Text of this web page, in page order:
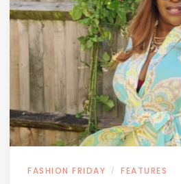
FASHION FRIDAY / FEATURES